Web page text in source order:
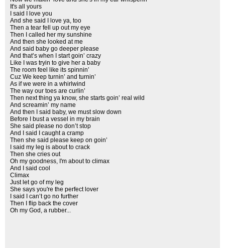
It's all yours
I said I love you
And she said I love ya, too
Then a tear fell up out my eye
Then I called her my sunshine
And then she looked at me
And said baby go deeper please
And that’s when I start goin’ crazy
Like I was tryin to give her a baby
The room feel like its spinnin’
Cuz We keep turnin’ and turnin’
As if we were in a whirlwind
The way our toes are curlin’
Then next thing ya know, she starts goin’ real wild
And screamin’ my name
And then I said baby, we must slow down
Before I bust a vessel in my brain
She said please no don’t stop
And I said I caught a cramp
Then she said please keep on goin’
I said my leg is about to crack
Then she cries out
Oh my goodness, I'm about to climax
And I said cool
Climax
Just let go of my leg
She says you're the perfect lover
I said I can’t go no further
Then I flip back the cover
Oh my God, a rubber...